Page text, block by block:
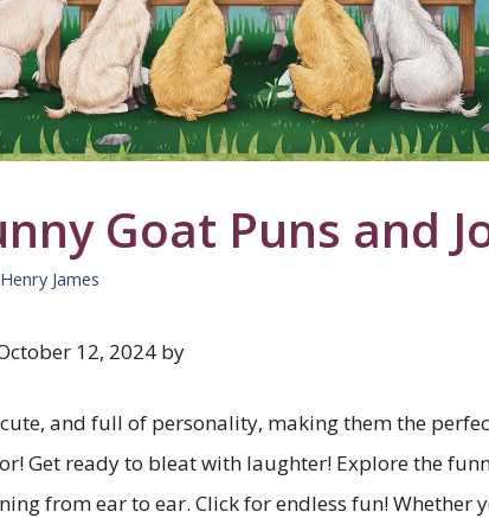
Goat Puns and
Henry James
12, 2024 by
and full of personality, making them the
Get ready to bleat with laughter! Explore the
from ear to ear. Click for endless fun! Whether